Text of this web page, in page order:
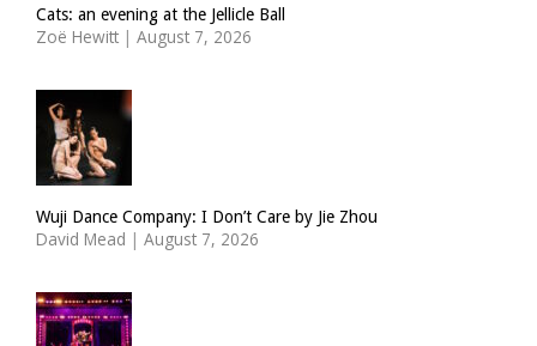
Cats: an evening at the Jellicle Ball
Zoë Hewitt | August 7, 2026
Wuji Dance Company: I Don’t Care by Jie Zhou
David Mead | August 7, 2026